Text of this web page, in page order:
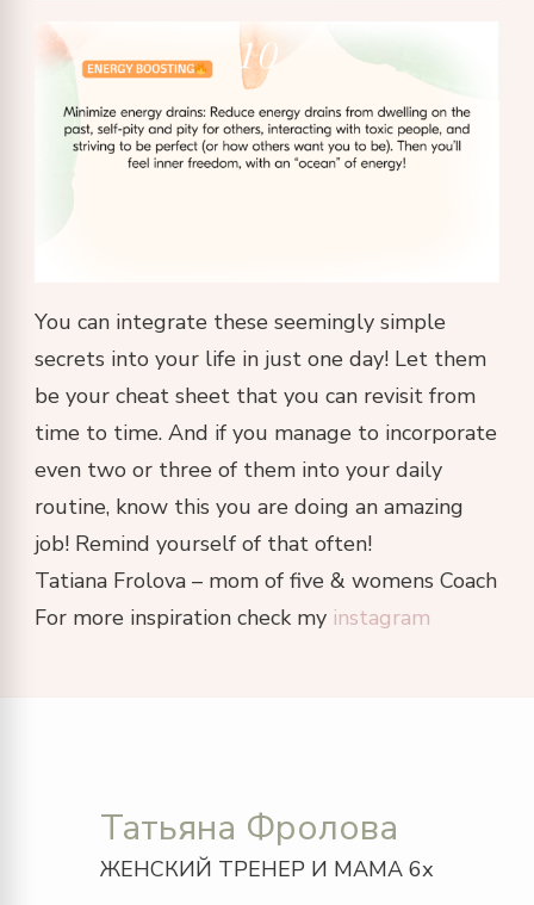
You can integrate these seemingly simple
secrets into your life in just one day! Let them
be your cheat sheet that you can revisit from
time to time. And if you manage to incorporate
even two or three of them into your daily
routine, know this you are doing an amazing
job! Remind yourself of that often!
Tatiana Frolova – mom of five & womens Coach
For more inspiration check my instagram
Татьяна Фролова
ЖЕНСКИЙ ТРЕНЕР И МАМА 6х